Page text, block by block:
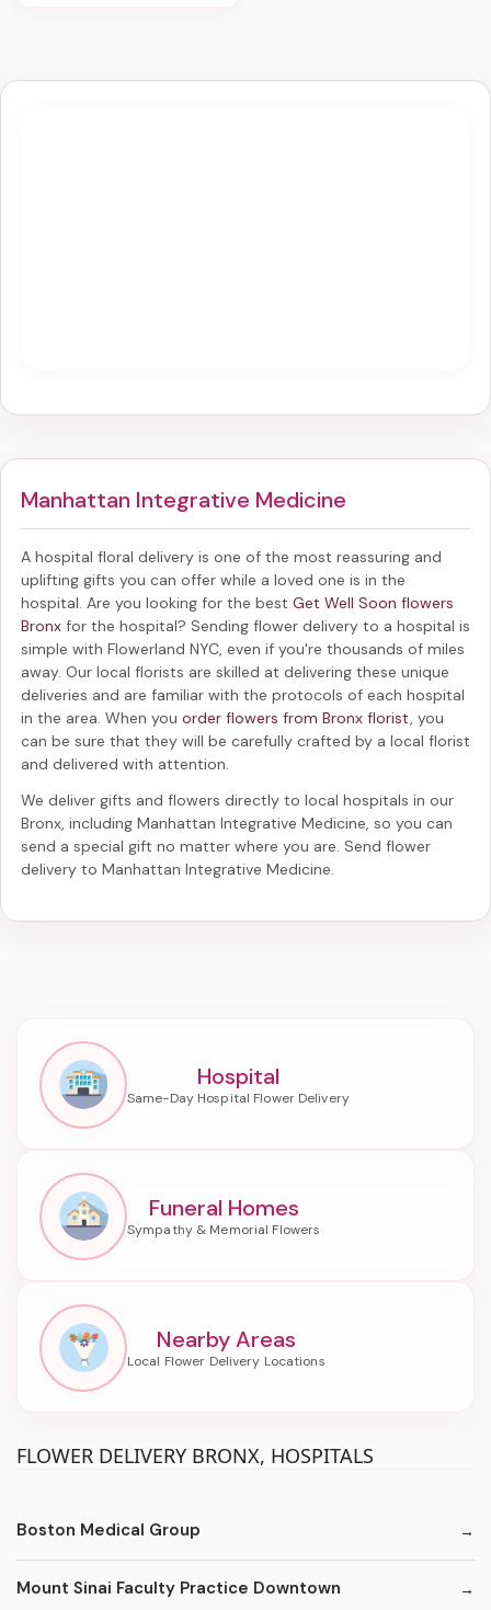
Manhattan Integrative Medicine
A hospital floral delivery is one of the most reassuring and
uplifting gifts you can offer while a loved one is in the
hospital. Are you looking for the best Get Well Soon flowers
Bronx for the hospital? Sending flower delivery to a hospital is
simple with Flowerland NYC, even if you're thousands of miles
away. Our local florists are skilled at delivering these unique
deliveries and are familiar with the protocols of each hospital
in the area. When you order flowers from Bronx florist , you
can be sure that they will be carefully crafted by a local florist
and delivered with attention.
We deliver gifts and flowers directly to local hospitals in our
Bronx, including Manhattan Integrative Medicine , so you can
send a special gift no matter where you are. Send flower
delivery to Manhattan Integrative Medicine
Hospital
Funeral Homes
Nearby Areas
FLOWER DELIVERY BRONX, HOSPITALS
Boston Medical Group
Mount Sinai Faculty Practice Downtown